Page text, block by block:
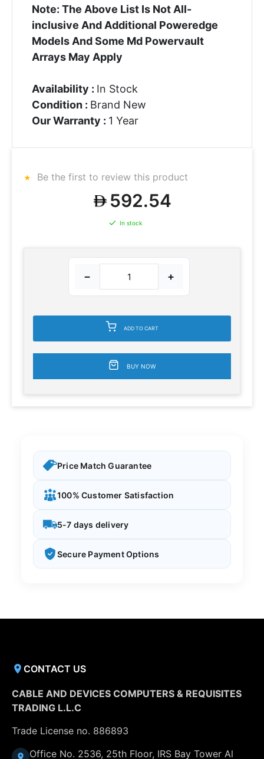
Note: The Above List Is Not All-
inclusive And Additional Poweredge
Models And Some Md Powervault
Arrays May Apply
Availability : In Stock
Condition : Brand New
Our Warranty : 1 Year
Be the first to review this product
592.54
In stock
− +
ADD TO CART
BUY NOW
Price Match Guarantee
100% Customer Satisfaction
5-7 days delivery
Secure Payment Options
CONTACT US
CABLE AND DEVICES COMPUTERS & REQUISITES
TRADING L.L.C
Trade License no. 886893
Office No. 2536, 25th Floor, IRS Bay Tower Al